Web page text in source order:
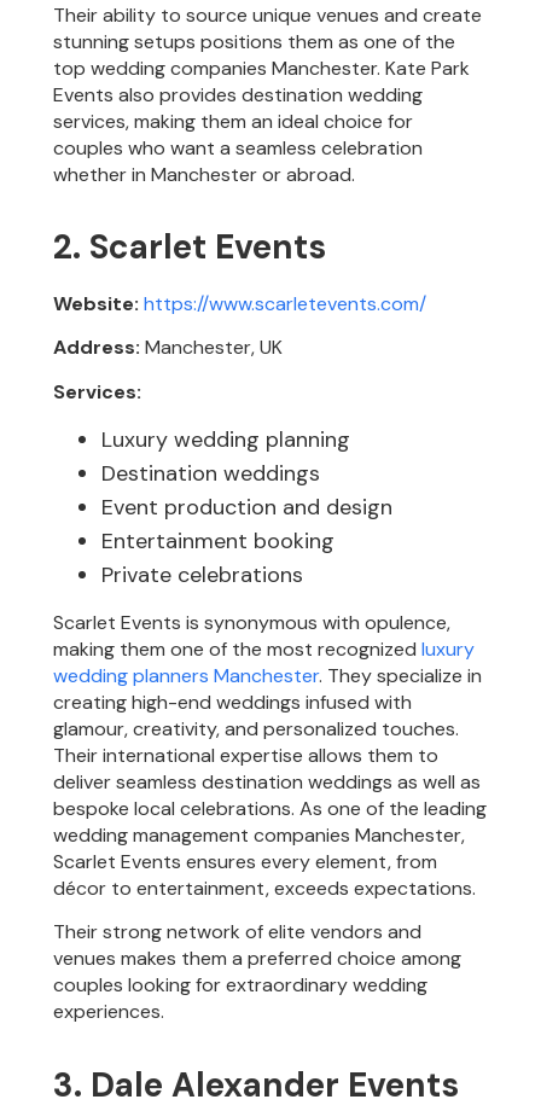
Their ability to source unique venues and create
stunning setups positions them as one of the
top wedding companies Manchester. Kate Park
Events also provides destination wedding
services, making them an ideal choice for
couples who want a seamless celebration
whether in Manchester or abroad.
2. Scarlet Events
Website: https://www.scarletevents.com/
Address: Manchester, UK
Services:
Luxury wedding planning
Destination weddings
Event production and design
Entertainment booking
Private celebrations
Scarlet Events is synonymous with opulence,
making them one of the most recognizedluxury
wedding planners Manchester. They specialize in
creating high-end weddings infused with
glamour, creativity, and personalized touches.
Their international expertise allows them to
deliver seamless destination weddings as well as
bespoke local celebrations. As one of the leading
wedding management companies Manchester,
Scarlet Events ensures every element, from
décor to entertainment, exceeds expectations.
Their strong network of elite vendors and
venues makes them a preferred choice among
couples looking for extraordinary wedding
experiences.
3. Dale Alexander Events